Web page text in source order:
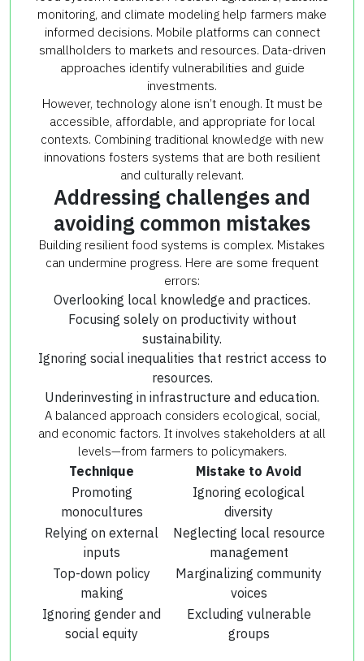
monitoring, and climate modeling help farmers make
informed decisions. Mobile platforms can connect
smallholders to markets and resources. Data-driven
approaches identify vulnerabilities and guide
investments.
However, technology alone isn’t enough. It must be
accessible, affordable, and appropriate for local
contexts. Combining traditional knowledge with new
innovations fosters systems that are both resilient
and culturally relevant.
Addressing challenges and
avoiding common mistakes
Building resilient food systems is complex. Mistakes
can undermine progress. Here are some frequent
errors:
Overlooking local knowledge and practices.
Focusing solely on productivity without
sustainability.
Ignoring social inequalities that restrict access to
resources.
Underinvesting in infrastructure and education.
A balanced approach considers ecological, social,
and economic factors. It involves stakeholders at all
levels—from farmers to policymakers.
Technique
Mistake to Avoid
Promoting
monocultures
Ignoring ecological
diversity
Relying on external
inputs
Neglecting local resource
management
Top-down policy
making
Marginalizing community
voices
Ignoring gender and
social equity
Excluding vulnerable
groups